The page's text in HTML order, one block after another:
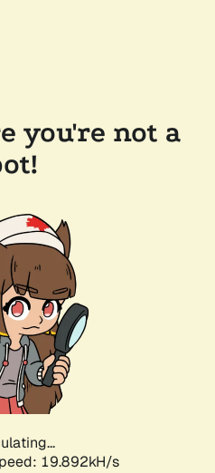
you're not a
19.892kH/s